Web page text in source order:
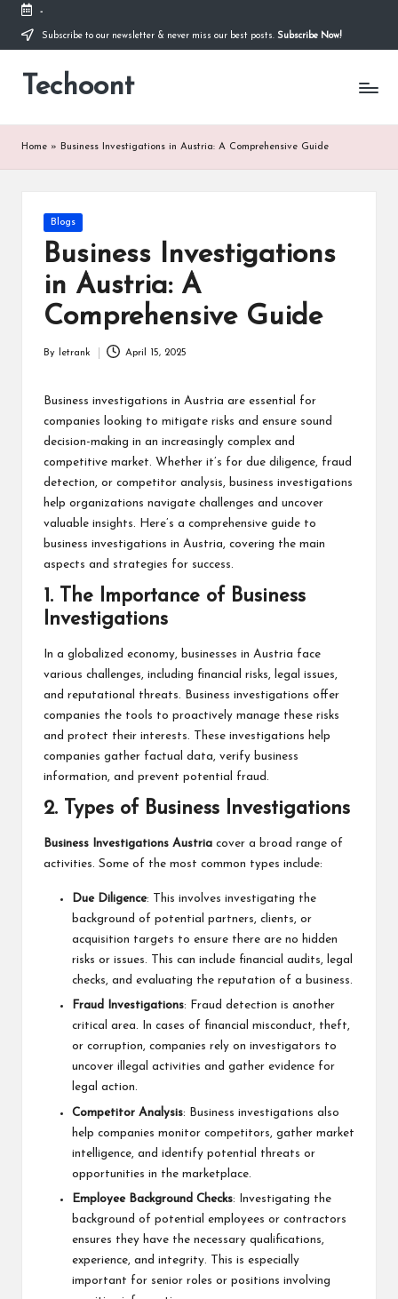
Skip
content
-
Subscribe to our newsletter & never miss our best posts. Subscribe Now!
Techoont
Home » Business Investigations in Austria: A Comprehensive Guide
Posted
in
Blogs
Business Investigations
in Austria: A
Comprehensive Guide
By letrank April 15, 2025
Business investigations in Austria are essential for
companies looking to mitigate risks and ensure sound
decision-making in an increasingly complex and
competitive market. Whether it’s for due diligence, fraud
detection, or competitor analysis, business investigations
help organizations navigate challenges and uncover
valuable insights. Here’s a comprehensive guide to
business investigations in Austria, covering the main
aspects and strategies for success.
1.
The Importance of Business
Investigations
In a globalized economy, businesses in Austria face
various challenges, including financial risks, legal issues,
and reputational threats. Business investigations offer
companies the tools to proactively manage these risks
and protect their interests. These investigations help
companies gather factual data, verify business
information, and prevent potential fraud.
2. Types of Business Investigations
Business Investigations Austria cover a broad range of
activities. Some of the most common types include:
Due Diligence: This involves investigating the
background of potential partners, clients, or
acquisition targets to ensure there are no hidden
risks or issues. This can include financial audits, legal
checks, and evaluating the reputation of a business.
Fraud Investigations: Fraud detection is another
critical area. In cases of financial misconduct, theft,
or corruption, companies rely on investigators to
uncover illegal activities and gather evidence for
legal action.
Competitor Analysis: Business investigations also
help companies monitor competitors, gather market
intelligence, and identify potential threats or
opportunities in the marketplace.
Employee Background Checks: Investigating the
background of potential employees or contractors
ensures they have the necessary qualifications,
experience, and integrity. This is especially
important for senior roles or positions involving